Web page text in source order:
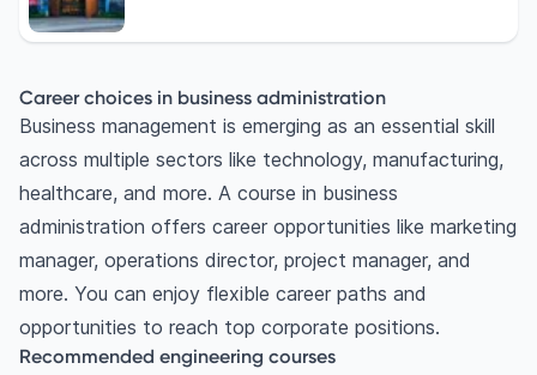
Career choices in business administration
Business management is emerging as an essential skill
across multiple sectors like technology, manufacturing,
healthcare, and more. A course in business
administration offers career opportunities like marketing
manager, operations director, project manager, and
more. You can enjoy flexible career paths and
opportunities to reach top corporate positions.
Recommended engineering courses